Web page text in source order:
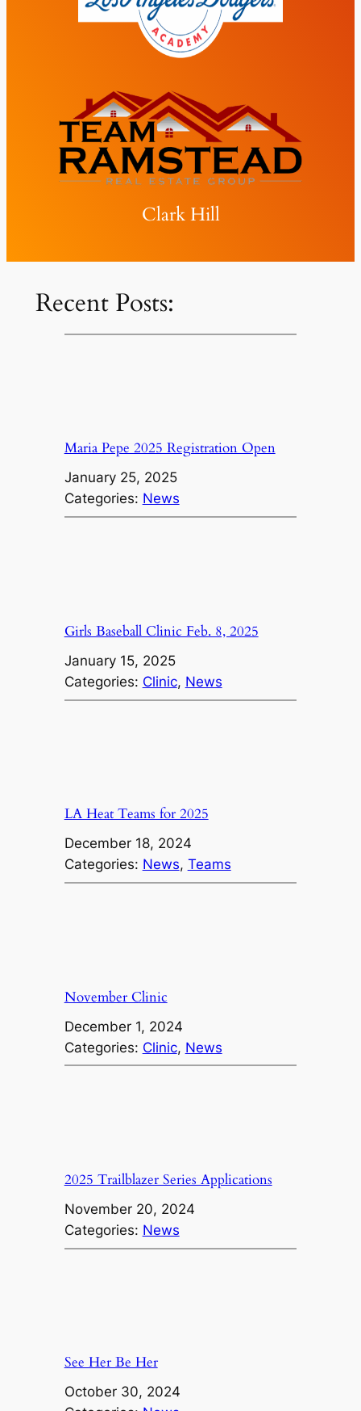
Clark Hill
Recent Posts:
Maria Pepe 2025 Registration Open
January 25, 2025
Categories: News
Girls Baseball Clinic Feb. 8, 2025
January 15, 2025
Categories: Clinic, News
LA Heat Teams for 2025
December 18, 2024
Categories: News, Teams
November Clinic
December 1, 2024
Categories: Clinic, News
2025 Trailblazer Series Applications
November 20, 2024
Categories: News
See Her Be Her
October 30, 2024